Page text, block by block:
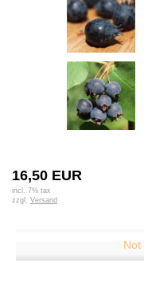
16,50 EUR
incl. 7% tax
zzgl. Versand